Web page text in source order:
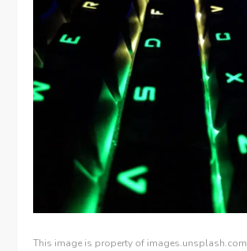
This image is property of